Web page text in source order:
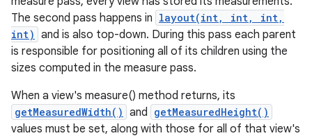
The second pass happens in layout(int, int, int,
int) and is also top-down. During this pass each parent
is responsible for positioning all of its children using the
sizes computed in the measure pass.
When a view's measure() method returns, its
getMeasuredWidth() and getMeasuredHeight()
values must be set, along with those for all of that view's